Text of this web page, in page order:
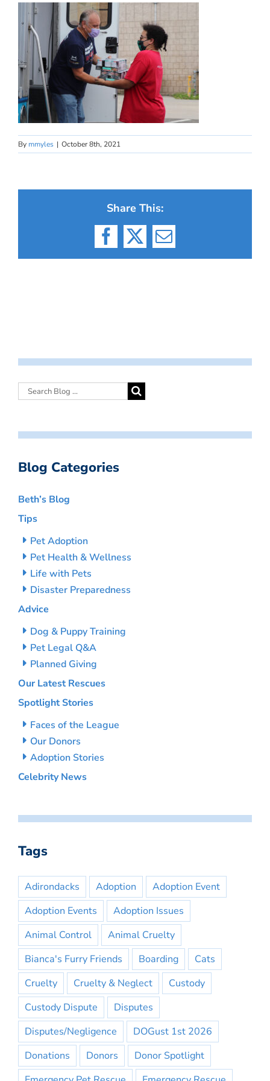
By mmyles | October 8th, 2021
Share This:
Facebook
X Email
Blog Categories
Beth’s Blog
Tips
Pet Adoption
Pet Health & Wellness
Life with Pets
Disaster Preparedness
Advice
Dog & Puppy Training
Pet Legal Q&A
Planned Giving
Our Latest Rescues
Spotlight Stories
Faces of the League
Our Donors
Adoption Stories
Celebrity News
Tags
Adirondacks Adoption
Adoption Event
Adoption Events
Adoption Issues
Animal Control
Animal Cruelty
Bianca's Furry Friends
Boarding
Cats
Cruelty
Cruelty & Neglect
Custody
Custody Dispute
Disputes
Disputes/Negligence
DOGust 1st 2026
Donations
Donors
Donor Spotlight